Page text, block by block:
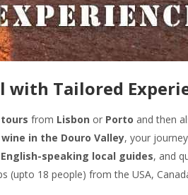
with Tailored
from Lisbon or Porto and then
in the Douro Valley, your
English-speaking local guides, and
(upto 18 people) from the USA,